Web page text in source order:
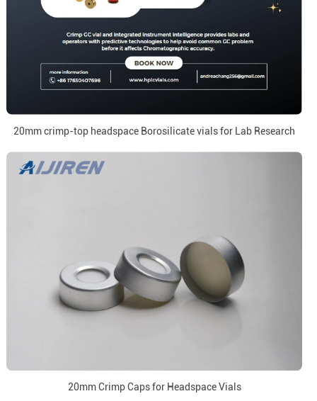
20mm crimp-top headspace Borosilicate vials for Lab Research
20mm Crimp Caps for Headspace Vials